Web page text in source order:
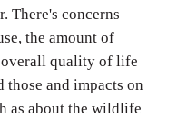
There's concerns
the amount of
quality of life
and impacts on
as about the wildlife